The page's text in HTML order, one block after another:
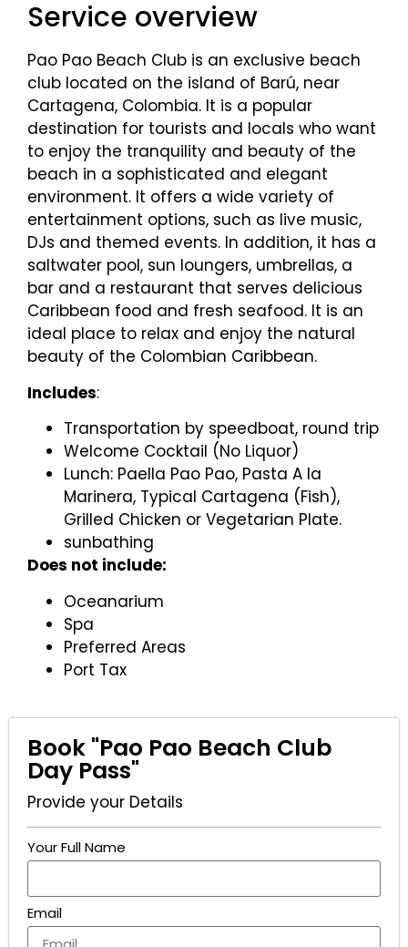
Service overview
Pao Pao Beach Club is an exclusive beach
club located on the island of Barú, near
Cartagena, Colombia. It is a popular
destination for tourists and locals who want
to enjoy the tranquility and beauty of the
beach in a sophisticated and elegant
environment. It offers a wide variety of
entertainment options, such as live music,
DJs and themed events. In addition, it has a
saltwater pool, sun loungers, umbrellas, a
bar and a restaurant that serves delicious
Caribbean food and fresh seafood. It is an
ideal place to relax and enjoy the natural
beauty of the Colombian Caribbean.
Includes:
Transportation by speedboat, round trip
Welcome Cocktail (No Liquor)
Lunch: Paella Pao Pao, Pasta A la
Marinera, Typical Cartagena (Fish),
Grilled Chicken or Vegetarian Plate.
sunbathing
Does not include:
Oceanarium
Spa
Preferred Areas
Port Tax
Book "Pao Pao Beach Club
Day Pass"
Provide your Details
Your Full Name
Email